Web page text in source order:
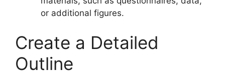
or additional figures.
Create a Detailed
Outline